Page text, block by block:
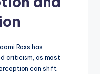
Ross has
criticism, as most
can shift